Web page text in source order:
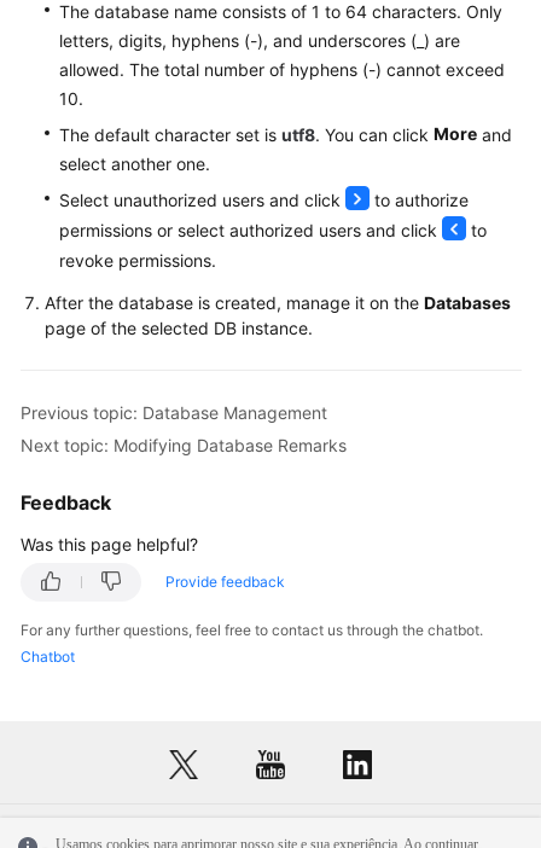
Documents
General
Glossary
Shared
Responsibilities
Service
Level
White
Papers
Endpoints
The database name consists of 1 to 64 characters. Only
letters, digits, hyphens (-), and underscores (_) are
allowed. The total number of hyphens (-) cannot exceed
10.
The default character set is utf8. You can click More and
select another one.
Select unauthorized users and click
to authorize
permissions or select authorized users and click
to
revoke permissions.
After the database is created, manage it on the Databases
page of the selected DB instance.
Previous topic: Database Management
Next topic: Modifying Database Remarks
Feedback
Was this page helpful?
Provide feedback
For any further questions, feel free to contact us through the chatbot.
Chatbot
Usamos cookies para aprimorar nosso site e sua experiência. Ao continuar